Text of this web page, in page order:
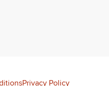
Privacy Policy